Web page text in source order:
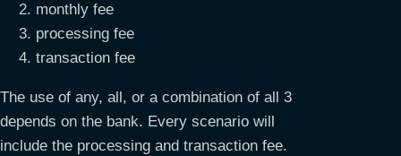
monthly fee
processing fee
transaction fee
The use of any, all, or a combination of all 3
depends on the bank. Every scenario will
include the processing and transaction fee.